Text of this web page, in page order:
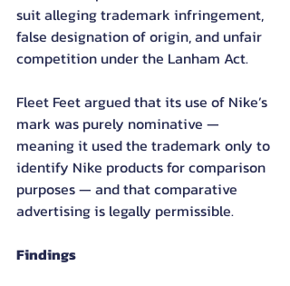
suit alleging trademark infringement,
false designation of origin, and unfair
competition under the Lanham Act.
Fleet Feet argued that its use of Nike’s
mark was purely nominative —
meaning it used the trademark only to
identify Nike products for comparison
purposes — and that comparative
advertising is legally permissible.
Findings